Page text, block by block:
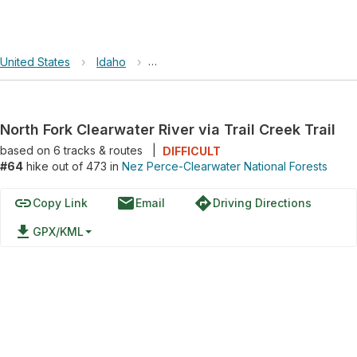
United States › Idaho › Nez Perce-Clearwater National Forests
North Fork Clearwater River via Trail Creek Trail
based on 6tracks & routes
DIFFICULT
#64 hike out of 473 in Nez Perce-Clearwater National Forests
linkCopy Link emailEmail directionsDriving Directions
file_download GPX/KML